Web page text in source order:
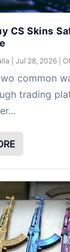
CS Skins
|Jul 28, 2026 |
common
trading